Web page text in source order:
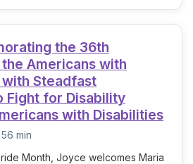
the 36th
Americans with
Steadfast
Fight for Disability
with Disabilities
56 min
Month, Joyce welcomes Maria